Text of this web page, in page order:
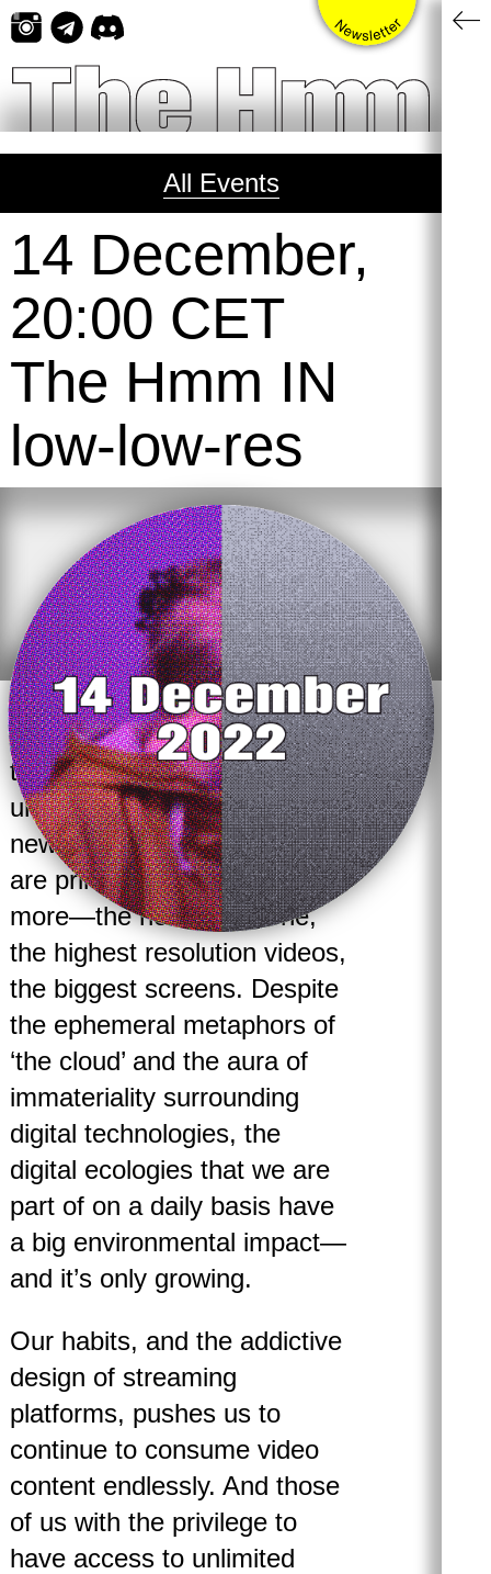
Skip
content
All Events
14 December,
20:00 CET
The Hmm IN
low-low-res
With new media and digital
technologies, there is the
underlying assumption that
newer is always better. We
are primed to always want
more—the newest iPhone,
the highest resolution videos,
the biggest screens. Despite
the ephemeral metaphors of
‘the cloud’ and the aura of
immateriality surrounding
digital technologies, the
digital ecologies that we are
part of on a daily basis have
a big environmental impact—
and it’s only growing.
Our habits, and the addictive
design of streaming
platforms, pushes us to
continue to consume video
content endlessly. And those
of us with the privilege to
have access to unlimited